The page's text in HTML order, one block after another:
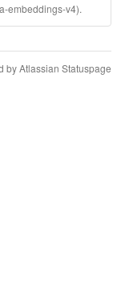
embeddings-v4).
by Atlassian Statuspage